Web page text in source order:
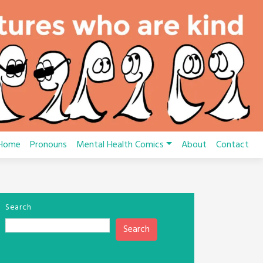
Pronouns Mental Health Comics About Contact
Search
Search